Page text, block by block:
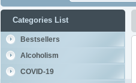
Categories List
Bestsellers
Alcoholism
COVID-19